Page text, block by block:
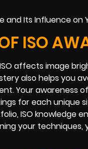
ISO
affects image
also helps you
Your awareness
for each unique
ISO knowledge
your